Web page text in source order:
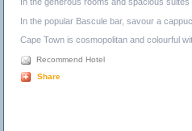
In the popular Bascule bar, savour a
Cape Town is cosmopolitan and colourful
Recommend Hotel
Share